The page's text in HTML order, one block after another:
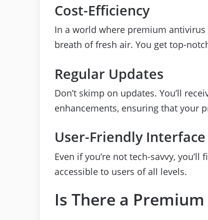
Cost-Efficiency
In a world where premium
breath of fresh air. You get top-
Regular Updates
Don’t skimp on updates. You’ll
enhancements, ensuring that your
User-Friendly Interface
Even if you’re not tech-savvy,
accessible to users of all levels.
Is There a